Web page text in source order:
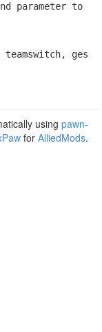
parameter to
teamswitch,
using pawn-
for AlliedMods.